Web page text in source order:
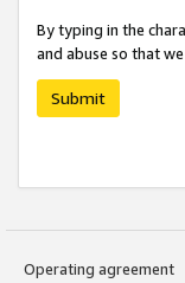
By typing in the
and abuse so that
Submit
Operating agreement